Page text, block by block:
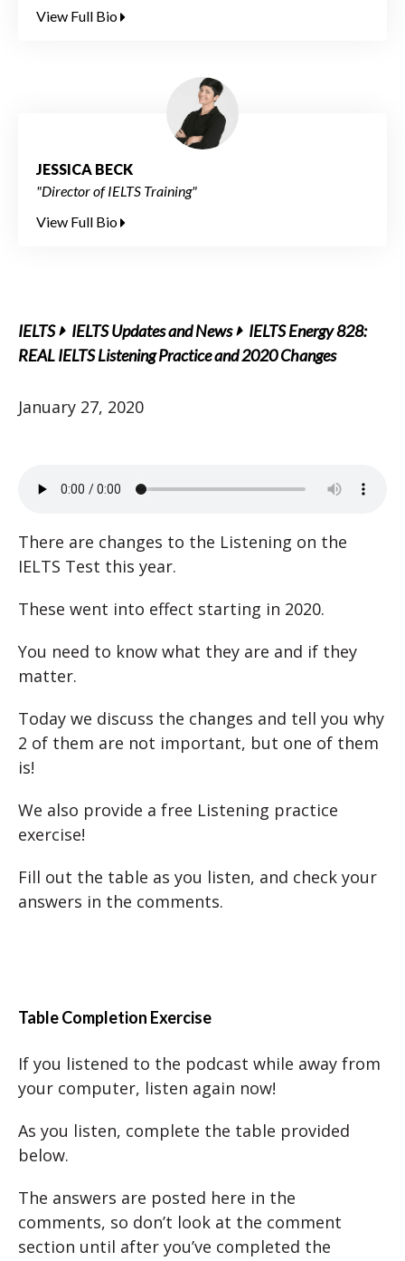
View Full Bio
JESSICA BECK
"Director of IELTS Training"
View Full Bio
IELTS IELTS Updates and News
IELTS Energy 828:
REAL IELTS Listening Practice and 2020 Changes
January 27, 2020
There are changes to the Listening on the
IELTS Test this year.
These went into effect starting in 2020.
You need to know what they are and if they
matter.
Today we discuss the changes and tell you why
2 of them are not important, but one of them
is!
We also provide a free Listening practice
exercise!
Fill out the table as you listen, and check your
answers in the comments.
Table Completion Exercise
If you listened to the podcast while away from
your computer, listen again now!
As you listen, complete the table provided
below.
The answers are posted here in the
comments, so don’t look at the comment
section until after you’ve completed the